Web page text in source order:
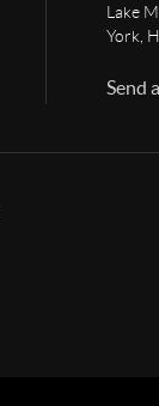
Lake
York,
Send